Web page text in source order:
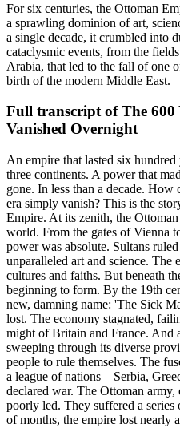
For six centuries, the Ottoman
a sprawling dominion of art,
a single decade, it crumbled into
cataclysmic events, from the
Arabia, that led to the fall of one
birth of the modern Middle East.
Full transcript ofThe
Vanished Overnight
An empire that lasted six
three continents. A power that
gone. In less than a decade.
era simply vanish? This is the
Empire. At its zenith, the
world. From the gates of Vienna
power was absolute. Sultans
unparalleled art and science. The
cultures and faiths. But beneath
beginning to form. By the 19th
new, damning name: 'The Sick
lost. The economy stagnated,
might of Britain and France. And
sweeping through its diverse
people to rule themselves. The
a league of nations—Serbia,
declared war. The Ottoman army,
poorly led. They suffered a series
of months, the empire lost nearly